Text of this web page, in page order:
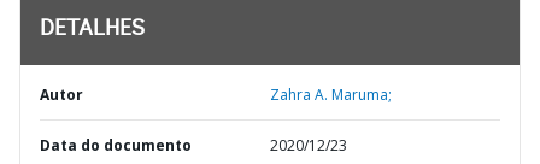
DETALHES
Autor Zahra A. Maruma;
Data do documento 2020/12/23